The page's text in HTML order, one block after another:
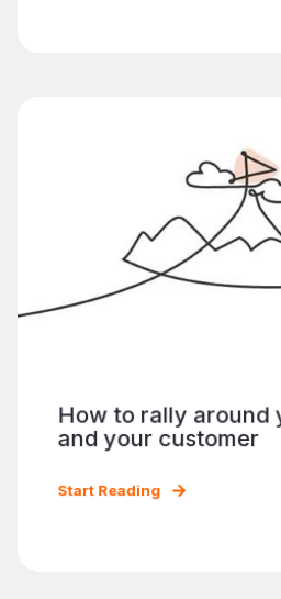
How to rally around
and your customer
Start Reading